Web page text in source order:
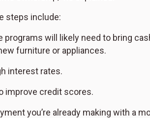
steps include:
will likely need to bring
furniture or appliances.
interest rates.
improve credit scores.
you’re already making with a